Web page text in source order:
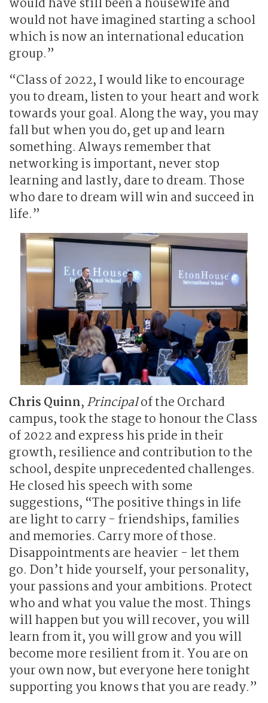
would have still been a housewife and
would not have imagined starting a school
which is now an international education
group.”
“Class of 2022, I would like to encourage
you to dream, listen to your heart and work
towards your goal. Along the way, you may
fall but when you do, get up and learn
something. Always remember that
networking is important, never stop
learning and lastly, dare to dream. Those
who dare to dream will win and succeed in
life.”
Chris Quinn,Principalof the Orchard
campus, took the stage to honour the Class
of 2022 and express his pride in their
growth, resilience and contribution to the
school, despite unprecedented challenges.
He closed his speech with some
suggestions, “The positive things in life
are light to carry - friendships, families
and memories. Carry more of those.
Disappointments are heavier - let them
go. Don’t hide yourself, your personality,
your passions and your ambitions. Protect
who and what you value the most. Things
will happen but you will recover, you will
learn from it, you will grow and you will
become more resilient from it. You are on
your own now, but everyone here tonight
supporting you knows that you are ready.”